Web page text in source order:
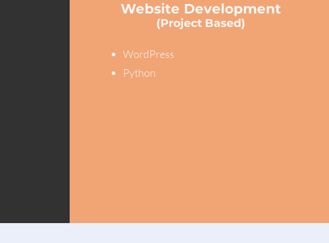
Website Development
(Project Based)
WordPress
Python